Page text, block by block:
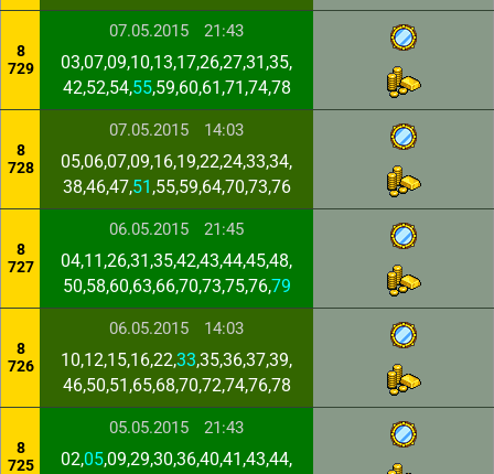
8
729
07.05.2015 21:43
03,07,09,10,13,17,26,27,31,35,
42,52,54,55,59,60,61,71,74,78
8
728
07.05.2015 14:03
05,06,07,09,16,19,22,24,33,34,
38,46,47,51 ,55,59,64,70,73,76
8
727
06.05.2015 21:45
04,11,26,31,35,42,43,44,45,48,
50,58,60,63,66,70,73,75,76,79
8
726
06.05.2015 14:03
10,12,15,16,22,33,35,36,37,39,
46,50,51,65,68,70,72,74,76,78
8
725
05.05.2015 21:43
02,05,09,29,30,36,40,41,43,44,